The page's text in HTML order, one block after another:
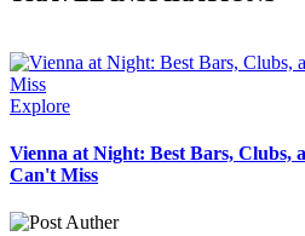
Explore
Vienna at Night: Best Bars, Clubs,
Can't Miss